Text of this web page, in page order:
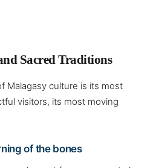
Sacred Traditions
Malagasy culture is its most
visitors, its most moving
of the bones